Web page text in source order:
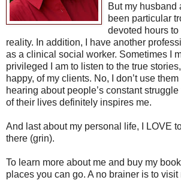
But my husband
been particular
devoted hours
reality. In addition, I have another
as a clinical social worker. Sometimes I
privileged I am to listen to the true
happy, of my clients. No, I don’t use
hearing about people’s constant
of their lives definitely inspires me.
And last about my personal life, I LOVE
there (grin).
To learn more about me and buy my
places you can go. A no brainer is to